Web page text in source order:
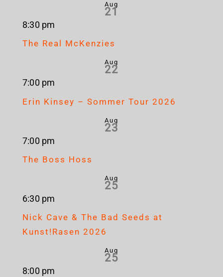
Aug
21
8:30 pm
The Real McKenzies
Aug
22
7:00 pm
Erin Kinsey – Sommer Tour 2026
Aug
23
7:00 pm
The Boss Hoss
Aug
25
6:30 pm
Nick Cave & The Bad Seeds at
Kunst!Rasen 2026
Aug
25
8:00 pm